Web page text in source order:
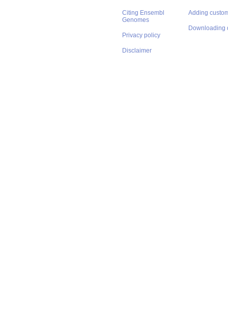
Citing Ensembl
Genomes
Privacy policy
Disclaimer
Adding
Downloading